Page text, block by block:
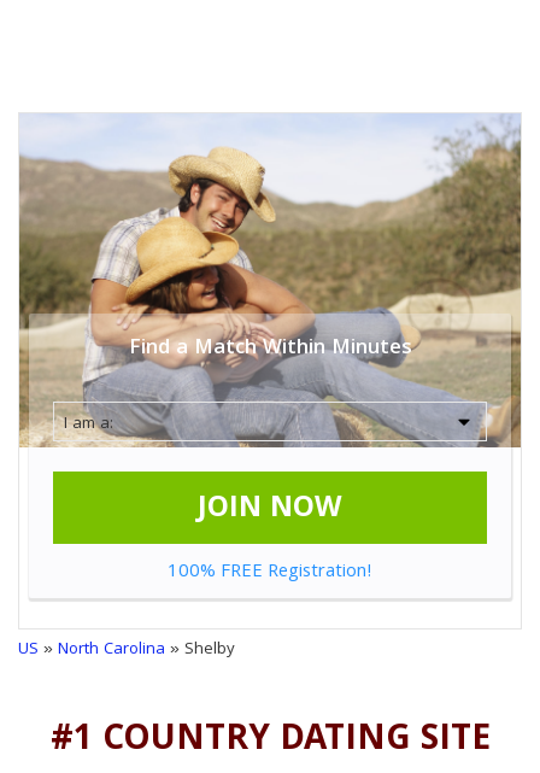
Find a Match Within Minutes
JOIN NOW
100% FREE Registration!
US »North Carolina » Shelby
#1 COUNTRY DATING SITE